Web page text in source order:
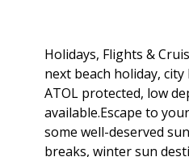
Holidays, Flights &
next beach holiday,
ATOL protected, low
available.Escape to
some well-deserved
breaks, winter sun